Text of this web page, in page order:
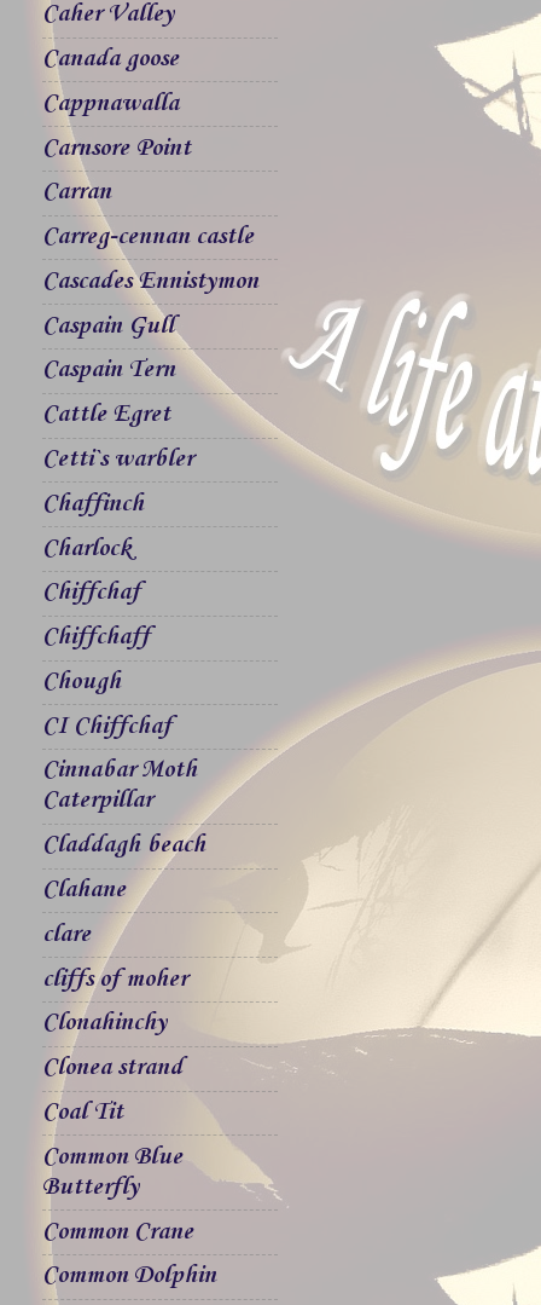
Caher Valley
Canada goose
Cappnawalla
Carnsore Point
Carran
Carreg-cennan castle
Cascades Ennistymon
Caspain Gull
Caspain Tern
Cattle Egret
Cetti`s warbler
Chaffinch
Charlock
Chiffchaf
Chiffchaff
Chough
CI Chiffchaf
Cinnabar Moth
Caterpillar
Claddagh beach
Clahane
clare
cliffs of moher
Clonahinchy
Clonea strand
Coal Tit
Common Blue
Butterfly
Common Crane
Common Dolphin